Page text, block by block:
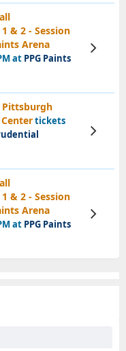
& 2 - Session
Arena
at PPG Paints
View
Tickets
Pittsburgh
tickets
View
Tickets
& 2 - Session
Arena
at PPG Paints
View
Tickets